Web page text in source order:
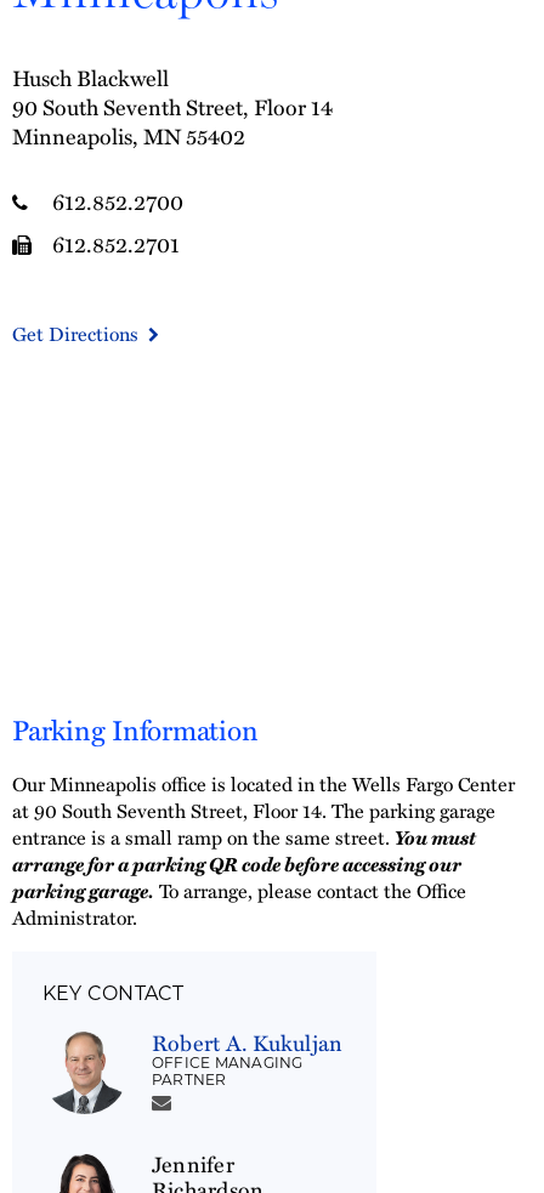
Husch Blackwell
90 South Seventh Street, Floor 14
Minneapolis, MN 55402
612.852.2700
612.852.2701
Get Directions
Parking Information
Our Minneapolis office is located in the Wells Fargo Center
at 90 South Seventh Street, Floor 14. The parking garage
entrance is a small ramp on the same street. You must
arrange for a parking QR code before accessing our
parking garage. To arrange, please contact the Office
Administrator.
KEY CONTACT
Robert A. Kukuljan
OFFICE MANAGING
PARTNER
Jennifer